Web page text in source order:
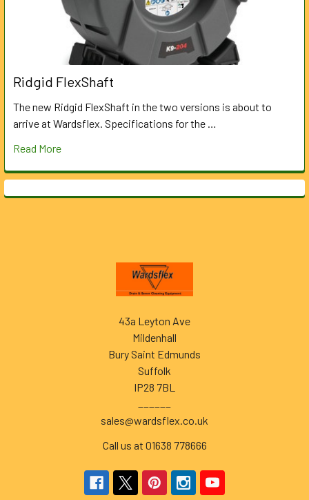
Ridgid FlexShaft
The new Ridgid FlexShaft in the two versions is about to
arrive at Wardsflex. Specifications for the …
Read More
43a Leyton Ave
Mildenhall
Bury Saint Edmunds
Suffolk
IP28 7BL
sales@wardsflex.co.uk
Call us at 01638 778666